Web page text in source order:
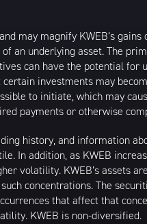
may magnify KWEB’s
an underlying asset. The
can have the potential for
investments may
to initiate, which may
payments or otherwise
history, and information
In addition, as KWEB
volatility. KWEB’s assets
concentrations. The
that affect that
KWEB is non-diversified.